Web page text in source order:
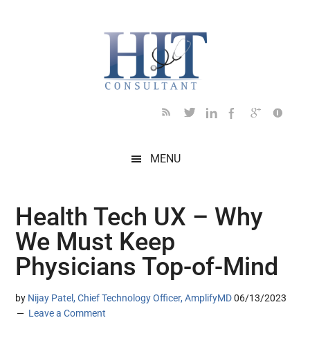
MENU
Health Tech UX – Why
We Must Keep
Physicians Top-of-Mind
by Nijay Patel, Chief Technology Officer, AmplifyMD 06/13/2023
Leave a Comment